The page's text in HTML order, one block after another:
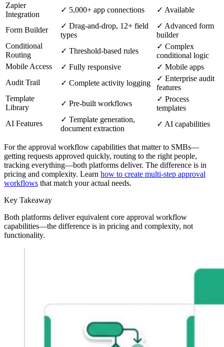
Zapier
Integration
✓ 5,000+ app connections ✓ Available
Form Builder
✓ Drag-and-drop, 12+ field
types
✓ Advanced form
builder
Conditional
Routing
✓ Threshold-based rules
✓ Complex
conditional logic
Mobile Access
✓ Fully responsive
✓ Mobile apps
Audit Trail
✓ Complete activity logging
✓ Enterprise audit
features
Template
Library
✓ Pre-built workflows
✓ Process
templates
AI Features
✓ Template generation,
document extraction
✓ AI capabilities
For the approval workflow capabilities that matter to SMBs—
getting requests approved quickly, routing to the right people,
tracking everything—both platforms deliver. The difference is in
pricing and complexity. Learn how to create multi-step approval
workflows that match your actual needs.
Key Takeaway
Both platforms deliver equivalent core approval workflow
capabilities—the difference is in pricing and complexity, not
functionality.